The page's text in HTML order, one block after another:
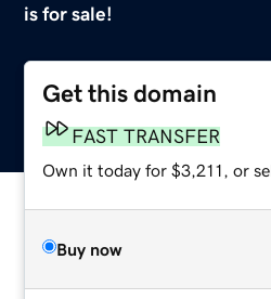
is for sale!
Get this domain
FAST TRANSFER
Own it today for $3,211, or
Buy now